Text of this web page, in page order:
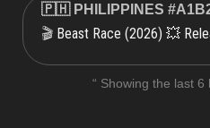
🇵🇭 PHILIPPINES
🎬 Beast Race (2026) 💥
“ Showing the last 6